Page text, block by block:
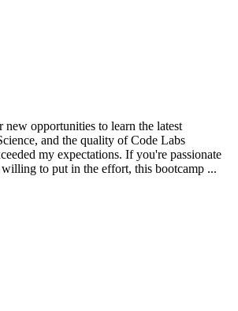
opportunities to learn the latest
and the quality of Code Labs
my expectations. If you're passionate
to put in the effort, this bootcamp ...